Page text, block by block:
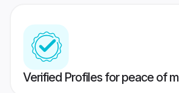
Verified Profiles for peace of